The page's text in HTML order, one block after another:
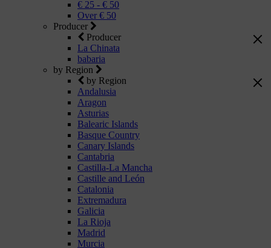
€ 25 - € 50
Over € 50
Producer
Producer
La Chinata
babaria
by Region
by Region
Andalusia
Aragon
Asturias
Balearic Islands
Basque Country
Canary Islands
Cantabria
Castilla-La Mancha
Castille and León
Catalonia
Extremadura
Galicia
La Rioja
Madrid
Murcia